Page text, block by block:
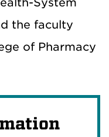
System
the faculty
of Pharmacy